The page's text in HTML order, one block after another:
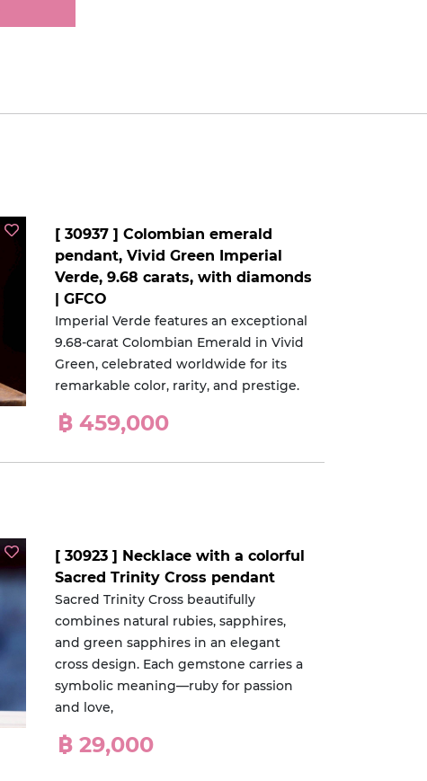
[ 30937 ] Colombian emerald
pendant, Vivid Green Imperial
Verde, 9.68 carats, with diamonds
| GFCO
Imperial Verde features an exceptional
9.68-carat Colombian Emerald in Vivid
Green, celebrated worldwide for its
remarkable color, rarity, and prestige.
฿ 459,000
[ 30923 ] Necklace with a colorful
Sacred Trinity Cross pendant
Sacred Trinity Cross beautifully
combines natural rubies, sapphires,
and green sapphires in an elegant
cross design. Each gemstone carries a
symbolic meaning—ruby for passion
and love,
฿ 29,000